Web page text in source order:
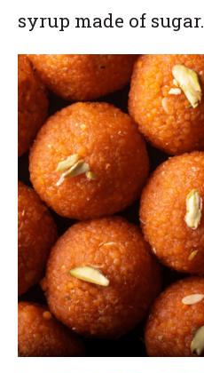
syrup made of sugar.